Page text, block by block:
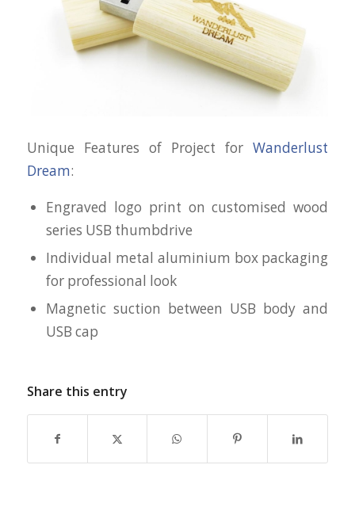
Unique Features of Project forWanderlust
Dream:
Engraved logo print on customised wood
series USB thumbdrive
Individual metal aluminium box packaging
for professional look
Magnetic suction between USB body and
USB cap
Share this entry